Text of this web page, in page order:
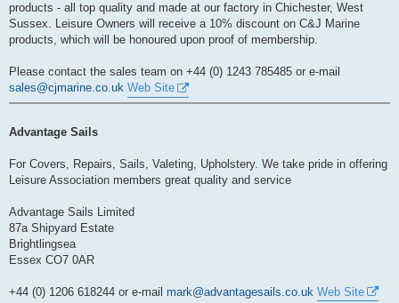
products - all top quality and made at our factory in Chichester, West
Sussex. Leisure Owners will receive a 10% discount on C&J Marine
products, which will be honoured upon proof of membership.
Please contact the sales team on +44 (0) 1243 785485 or e-mail
sales@cjmarine.co.uk Web Site
Advantage Sails
For Covers, Repairs, Sails, Valeting, Upholstery. We take pride in offering
Leisure Association members great quality and service
Advantage Sails Limited
87a Shipyard Estate
Brightlingsea
Essex CO7 0AR
+44 (0) 1206 618244 or e-mail mark@advantagesails.co.uk Web Site